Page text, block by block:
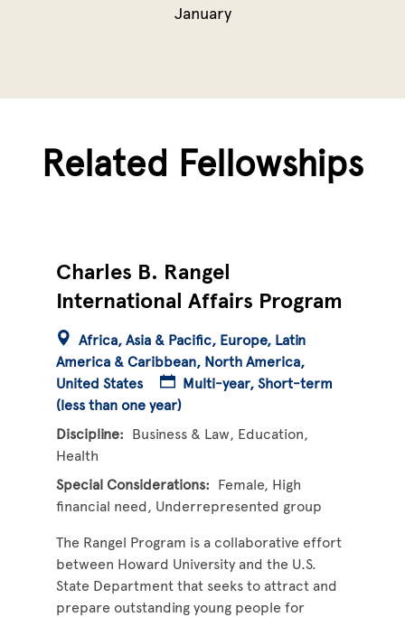
January
Related Fellowships
Charles B. Rangel
International Affairs Program
Africa Asia & Pacific Europe Latin
America & Caribbean North America
United States
Multi-year Short-term
(less than one year)
Discipline
Business & Law Education
Health
Special Considerations
Female High
financial need Underrepresented group
The Rangel Program is a collaborative effort
between Howard University and the U.S.
State Department that seeks to attract and
prepare outstanding young people for